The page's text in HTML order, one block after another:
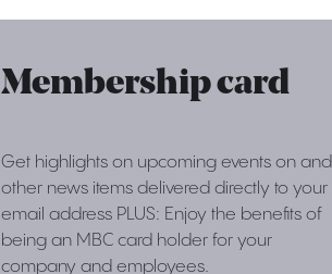
Membership card
Get highlights on upcoming events on and
other news items delivered directly to your
email address PLUS: Enjoy the benefits of
being an MBC card holder for your
company and employees.